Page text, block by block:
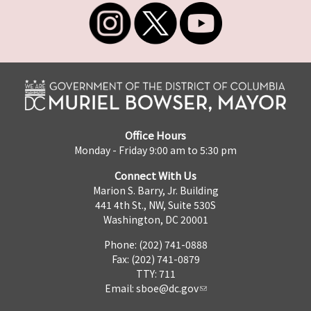
Office Hours
Monday - Friday 9:00 am to 5:30 pm
Connect With Us
Marion S. Barry, Jr. Building
441 4th St., NW, Suite 530S
Washington, DC 20001
Phone: (202) 741-0888
Fax: (202) 741-0879
TTY: 711
Email: sboe@dc.gov